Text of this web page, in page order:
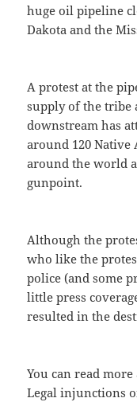
huge oil pipeline
Dakota and the
A protest at the
supply of the tribe
downstream has
around 120
around the world
gunpoint.
Although the
who like the
police (and some
little press
resulted in the
You can read
Legal injunctions